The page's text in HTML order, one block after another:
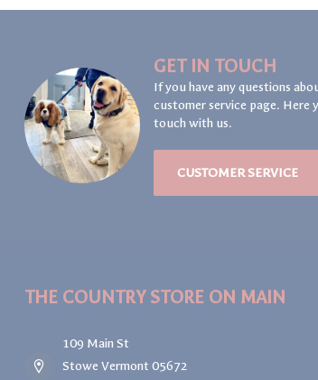
GET IN TOUCH
If you have any questions
customer service page. Here
touch with us.
CUSTOMER SERVICE
THE COUNTRY STORE ON MAIN
109 Main St
Stowe Vermont 05672